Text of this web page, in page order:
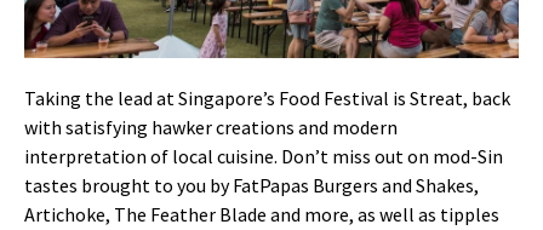
Taking the lead at Singapore’s Food Festival is Streat, back
with satisfying hawker creations and modern
interpretation of local cuisine. Don’t miss out on mod-Sin
tastes brought to you by FatPapas Burgers and Shakes,
Artichoke, The Feather Blade and more, as well as tipples